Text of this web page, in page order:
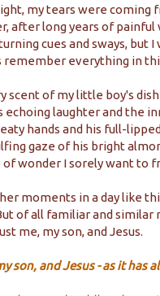
my tears were coming
after long years of
cues and sways, but
remember everything in
scent of my little boy's
echoing laughter and the
hands and his full-
gaze of his bright
of wonder I sorely want to
moments in a day like
of all familiar and
me, my son, and Jesus.
son, and Jesus - as it has